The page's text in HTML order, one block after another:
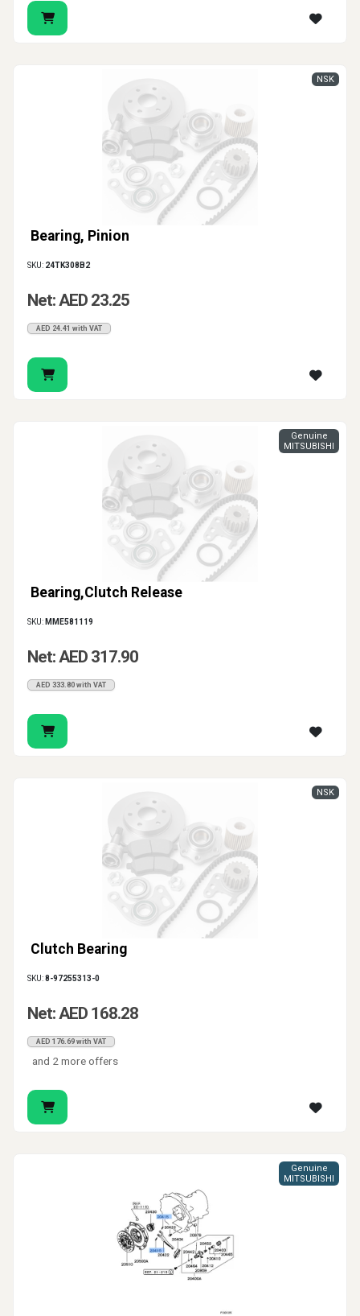
Bearing, Pinion
NSK
SKU: 24TK308B2
Net: AED 23.25
AED 24.41 with VAT
Bearing,Clutch Release
Genuine
MITSUBISHI
SKU: MME581119
Net: AED 317.90
AED 333.80 with VAT
Clutch Bearing
NSK
SKU:8-97255313-0
Net: AED 168.28
AED 176.69 with VAT
and 2 more offers
Genuine
MITSUBISHI